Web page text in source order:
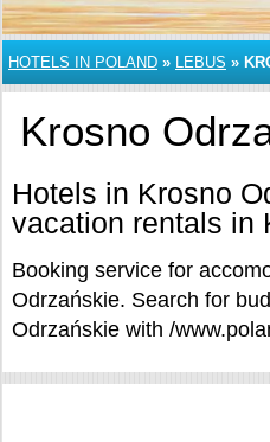
HOTELS IN POLAND » LEBUS »
Krosno
Hotels in Krosno
vacation rentals in
Booking service for
Odrzańskie. Search for
Odrzańskie with /